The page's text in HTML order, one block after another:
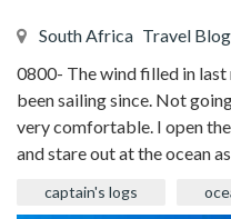
South Africa Travel
0800- The wind filled in last
been sailing since. Not
very comfortable. I open
and stare out at the ocean
captain's logs